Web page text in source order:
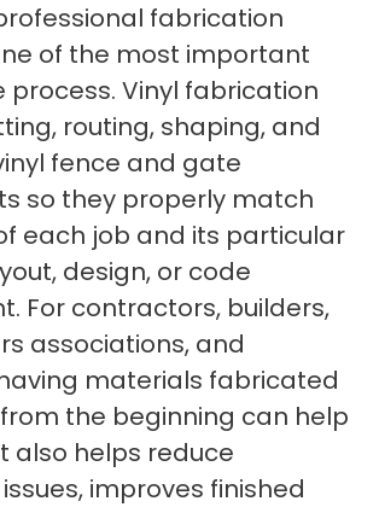
fabrication
of the most important
process. Vinyl fabrication
routing, shaping, and
fence and gate
so they properly match
each job and its particular
design, or code
For contractors, builders,
associations, and
materials fabricated
the beginning can help
also helps reduce
improves finished